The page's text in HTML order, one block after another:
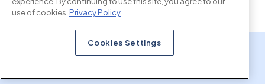
x.com
www.linkedin.com
www.instagram.com
use of cookies. Privacy Policy
Cookies Settings